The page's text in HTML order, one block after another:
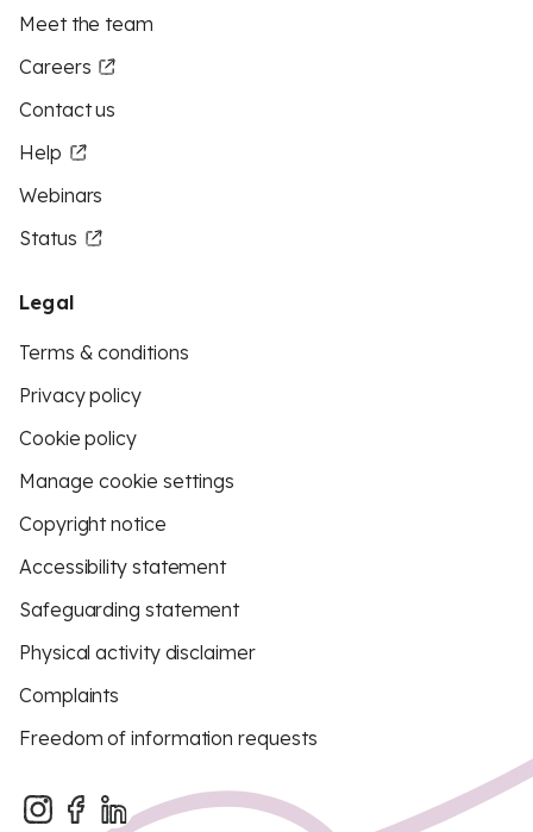
Meet the team
Careers
Contact us
Help
Webinars
Status
Legal
Terms & conditions
Privacy policy
Cookie policy
Manage cookie settings
Copyright notice
Accessibility statement
Safeguarding statement
Physical activity disclaimer
Complaints
Freedom of information requests